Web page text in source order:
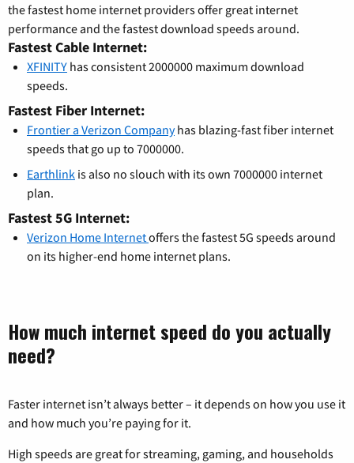
the fastest home internet providers offer great internet
performance and the fastest download speeds around.
Fastest Cable Internet:
XFINITY has consistent 2000000 maximum download
speeds.
Fastest Fiber Internet:
Frontier a Verizon Companyhas blazing-fast fiber internet
speeds that go up to 7000000.
Earthlink is also no slouch with its own 7000000 internet
plan.
Fastest 5G Internet:
Verizon Home Internetoffers the fastest 5G speeds around
on its higher-end home internet plans.
How much internet speed do you actually
need?
Faster internet isn’t always better – it depends on how you use it
and how much you’re paying for it.
High speeds are great for streaming, gaming, and households